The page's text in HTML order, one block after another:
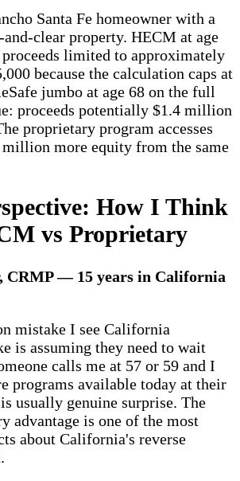
Santa Fe homeowner with a
clear property. HECM at age
limited to approximately
because the calculation caps at
jumbo at age 68 on the full
proceeds potentially $1.4 million
proprietary program accesses
million more equity from the same
How I Think
vs Proprietary
CRMP — 15 years in California
mistake I see California
is assuming they need to wait
calls me at 57 or 59 and I
programs available today at their
usually genuine surprise. The
advantage is one of the most
about California's reverse